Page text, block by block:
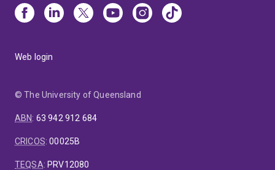
Web login
© The University of Queensland
ABN: 63 942 912 684
CRICOS:00025B
TEQSA: PRV12080